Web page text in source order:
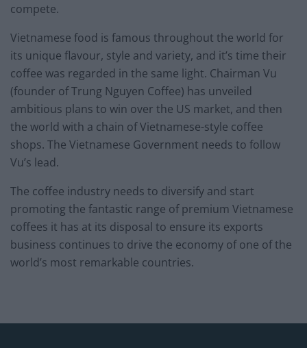
compete.
Vietnamese food is famous throughout the world for
its unique flavour, style and variety, and it’s time their
coffee was regarded in the same light. Chairman Vu
(founder of Trung Nguyen Coffee) has unveiled
ambitious plans to win over the US market, and then
the world with a chain of Vietnamese-style coffee
shops. The Vietnamese Government needs to follow
Vu’s lead.
The coffee industry needs to diversify and start
promoting the fantastic range of premium Vietnamese
coffees it has at its disposal to ensure its exports
business continues to drive the economy of one of the
world’s most remarkable countries.